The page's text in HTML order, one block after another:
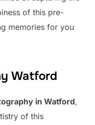
of this pre-
memories for you
Watford
in Watford,
of this